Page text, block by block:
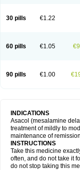
30 pills €1.22
60 pills €1.05
90 pills €1.00
INDICATIONS
Asacol (mesalamine
treatment of mildly to
maintenance of
INSTRUCTIONS
Take this medicine
often, and do not take it
do not stop taking this